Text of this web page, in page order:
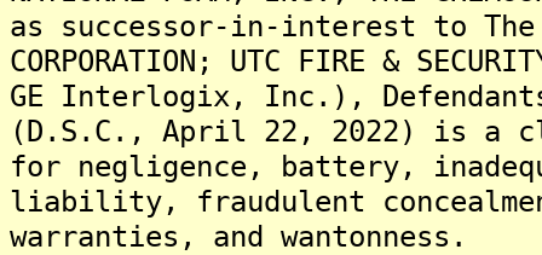
as successor-in-interest to The
CORPORATION; UTC FIRE &
GE Interlogix, Inc.),
(D.S.C., April 22, 2022) is a
for negligence, battery,
liability, fraudulent
warranties, and wantonness.